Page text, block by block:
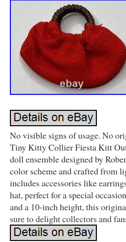
No visible signs of usage. No
Tiny Kitty Collier Fiesta Kitt
doll ensemble designed by
color scheme and crafted from
includes accessories like
hat, perfect for a special
and a 10-inch height, this
sure to delight collectors and